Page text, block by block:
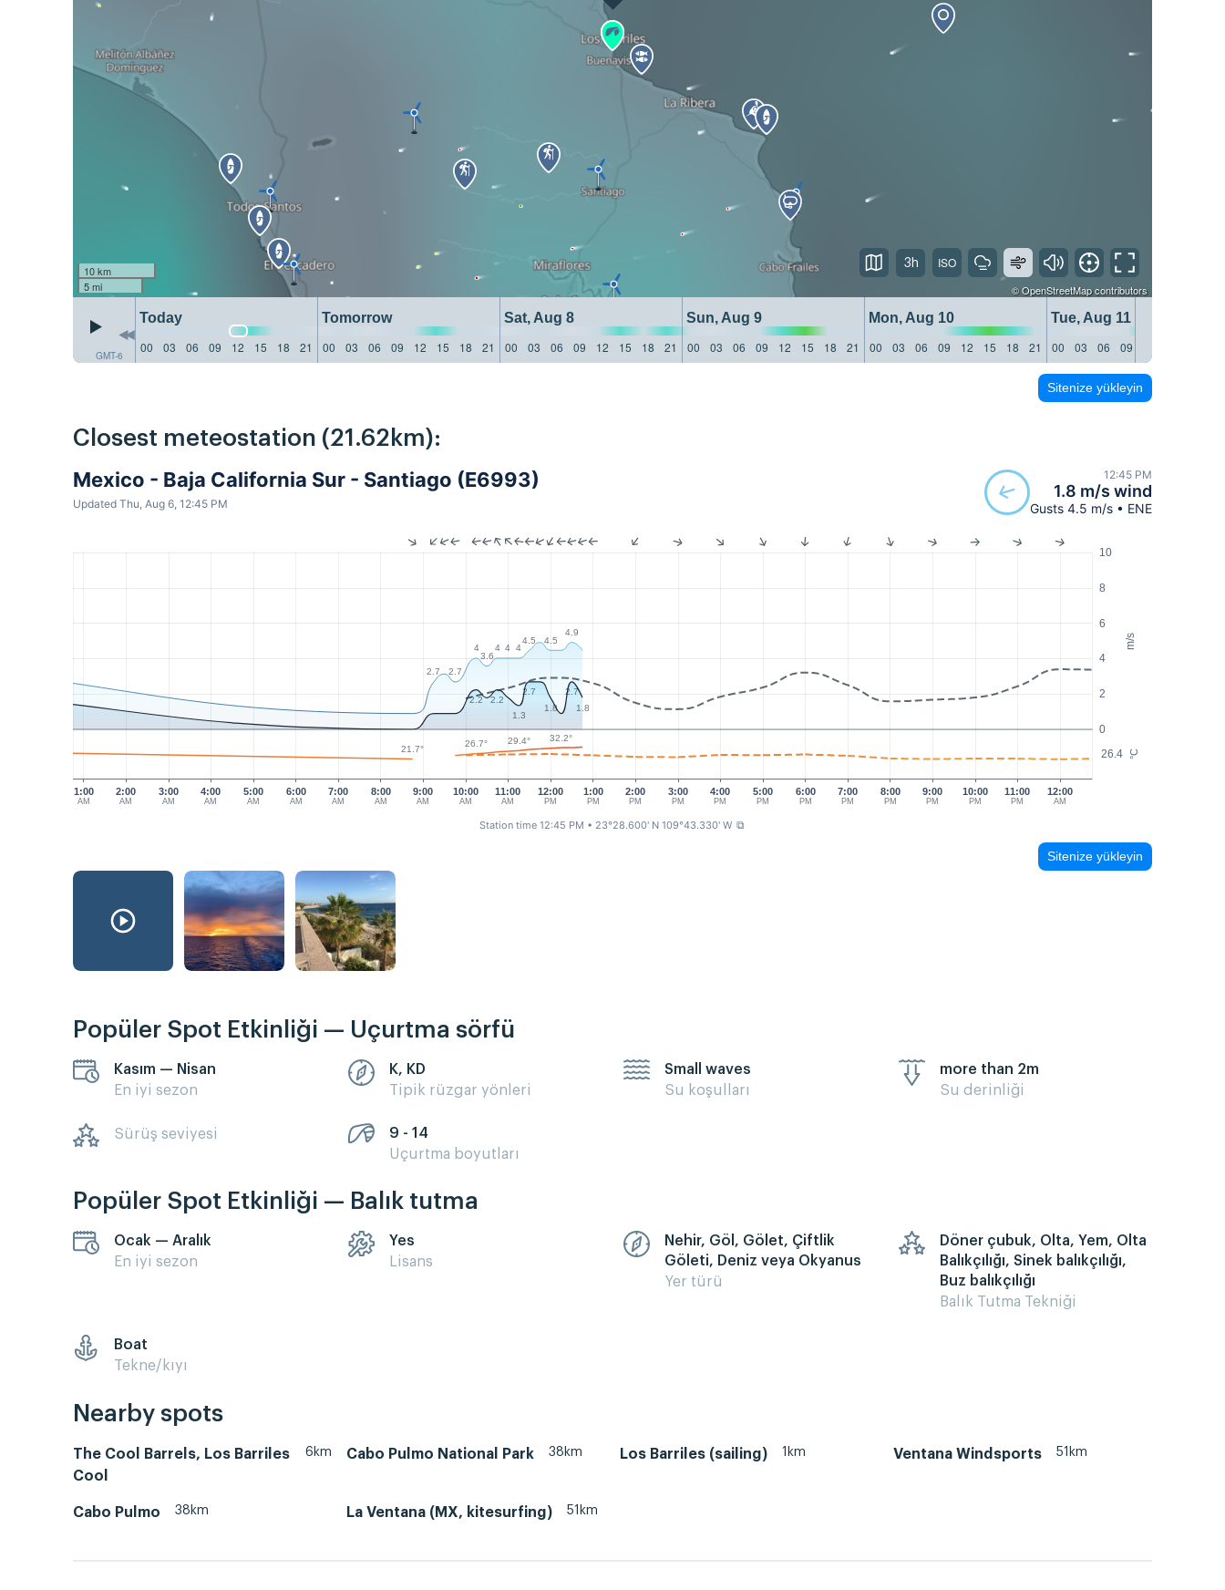
10 km
5 mi
©OpenStreetMapcontributors
GMT-6
Today Tomorrow Sat, Aug 8 Sun, Aug 9 Mon, Aug 10
Tue, Aug 11
00
03 06 09 12 15 18 21 00 03 06 09 12 15 18 21 00 03 06 09 12 15 18 21 00 03 06 09 12 15 18 21 00 03 06 09 12 15 18 21 00 03 06 09
3h
Sitenize yükleyin
Closest meteostation (21.62km):
Mexico - Baja California Sur - Santiago (E6993)
Updated Thu, Aug 6, 12:45 PM
12:45 PM
1.8 m/s wind
Gusts 4.5 m/s • ENE
m/s
°C
0
2
4
6
8
10
26.4
1:00
AM
2:00
AM
3:00
AM
4:00
AM
5:00
AM
6:00
AM
7:00
AM
8:00
AM
9:00
AM
10:00
AM
11:00
AM
12:00
PM
1:00
PM
2:00
PM
3:00
PM
4:00
PM
5:00
PM
7:00
PM
8:00
PM
9:00
PM
10:00
PM
11:00
PM
12:00
AM
6:00
PM
2.7 2.7
4
3.6
4 4 4
4.5 4.5
4.9
2.2
2.2
1.3
2.7
1.8
2.7
1.8
21.7°
26.7° 29.4° 32.2°
Station time 12:45 PM • 23°28.600' N 109°43.330' W ⧉
Sitenize yükleyin
Popüler Spot Etkinliği — Uçurtma sörfü
Kasım — Nisan
En iyi sezon
K, KD
Tipik rüzgar yönleri
Small waves
Su koşulları
more than 2m
Su derinliği
Sürüş seviyesi
9 - 14
Uçurtma boyutları
Popüler Spot Etkinliği — Balık tutma
Ocak — Aralık
En iyi sezon
Yes
Lisans
Nehir, Göl, Gölet, Çiftlik
Göleti, Deniz veya Okyanus
Yer türü
Döner çubuk, Olta, Yem, Olta
Balıkçılığı, Sinek balıkçılığı,
Buz balıkçılığı
Balık Tutma Tekniği
Boat
Tekne/kıyı
Nearby spots
The Cool Barrels, Los Barriles
Cool
6km Cabo Pulmo National Park 38km Los Barriles (sailing) 1km Ventana Windsports 51km
Cabo Pulmo 38km La Ventana (MX, kitesurfing) 51km